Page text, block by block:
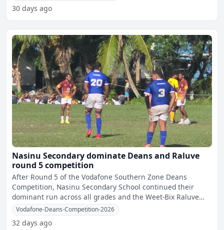
30 days ago
Nasinu Secondary dominate Deans and Raluve
round 5 competition
After Round 5 of the Vodafone Southern Zone Deans
Competition, Nasinu Secondary School continued their
dominant run across all grades and the Weet-Bix Raluve
category, re
Vodafone-Deans-Competition-2026
32 days ago